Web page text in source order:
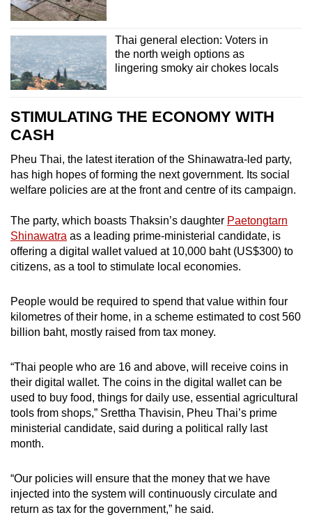
Thai general election: Voters in
the north weigh options as
lingering smoky air chokes locals
STIMULATING THE ECONOMY WITH
CASH
Pheu Thai, the latest iteration of the Shinawatra-led party,
has high hopes of forming the next government. Its social
welfare policies are at the front and centre of its campaign.
The party, which boasts Thaksin’s daughter Paetongtarn
Shinawatra as a leading prime-ministerial candidate, is
offering a digital wallet valued at 10,000 baht (US$300) to
citizens, as a tool to stimulate local economies.
People would be required to spend that value within four
kilometres of their home, in a scheme estimated to cost 560
billion baht, mostly raised from tax money.
“Thai people who are 16 and above, will receive coins in
their digital wallet. The coins in the digital wallet can be
used to buy food, things for daily use, essential agricultural
tools from shops,” Srettha Thavisin, Pheu Thai’s prime
ministerial candidate, said during a political rally last
month.
“Our policies will ensure that the money that we have
injected into the system will continuously circulate and
return as tax for the government,” he said.